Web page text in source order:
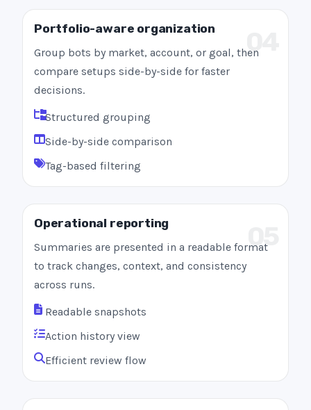
Portfolio-aware organization
Group bots by market, account, or goal, then
compare setups side-by-side for faster
decisions.
Structured grouping
Side-by-side comparison
Tag-based filtering
05
Operational reporting
Summaries are presented in a readable format
to track changes, context, and consistency
across runs.
Readable snapshots
Action history view
Efficient review flow